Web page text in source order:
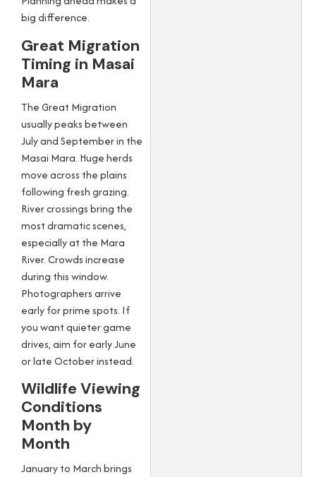
big difference.
Great Migration
Timing in Masai
Mara
The Great Migration
usually peaks between
July and September in the
Masai Mara. Huge herds
move across the plains
following fresh grazing.
River crossings bring the
most dramatic scenes,
especially at the Mara
River. Crowds increase
during this window.
Photographers arrive
early for prime spots. If
you want quieter game
drives, aim for early June
or late October instead.
Wildlife Viewing
Conditions
Month by
Month
January to March brings